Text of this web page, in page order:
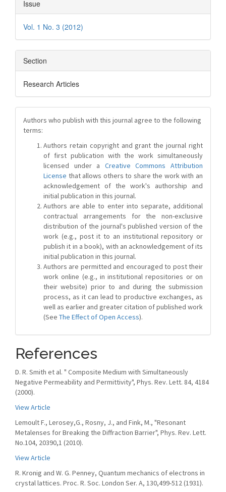
Issue
Vol. 1 No. 3 (2012)
Section
Research Articles
Authors who publish with this journal agree to the following
terms:
Authors retain copyright and grant the journal right
of first publication with the work simultaneously
licensed under a Creative Commons Attribution
License that allows others to share the work with an
acknowledgement of the work's authorship and
initial publication in this journal.
Authors are able to enter into separate, additional
contractual arrangements for the non-exclusive
distribution of the journal's published version of the
work (e.g., post it to an institutional repository or
publish it in a book), with an acknowledgement of its
initial publication in this journal.
Authors are permitted and encouraged to post their
work online (e.g., in institutional repositories or on
their website) prior to and during the submission
process, as it can lead to productive exchanges, as
well as earlier and greater citation of published work
(See The Effect of Open Access).
References
D. R. Smith et al. " Composite Medium with Simultaneously
Negative Permeability and Permittivity", Phys. Rev. Lett. 84, 4184
(2000).
View Article
Lemoult F., Lerosey,G., Rosny, J., and Fink, M., "Resonant
Metalenses for Breaking the Diffraction Barrier", Phys. Rev. Lett.
No.104, 20390,1 (2010).
View Article
R. Kronig and W. G. Penney, Quantum mechanics of electrons in
crystal lattices. Proc. R. Soc. London Ser. A, 130,499-512 (1931).